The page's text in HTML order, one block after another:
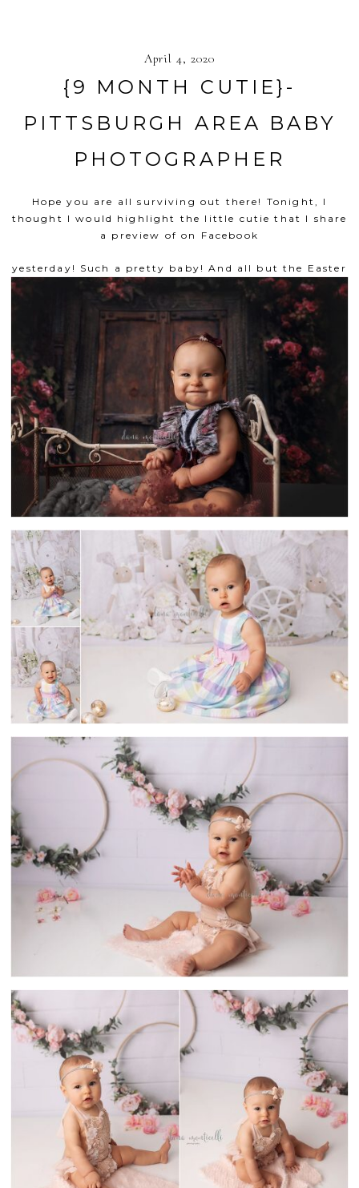
April 4, 2020
{9 MONTH CUTIE}-
PITTSBURGH AREA BABY
PHOTOGRAPHER
Hope you are all surviving out there! Tonight, I
thought I would highlight the little cutie that I share
a preview of on Facebook
yesterday! Such a pretty baby!And all but the Easter